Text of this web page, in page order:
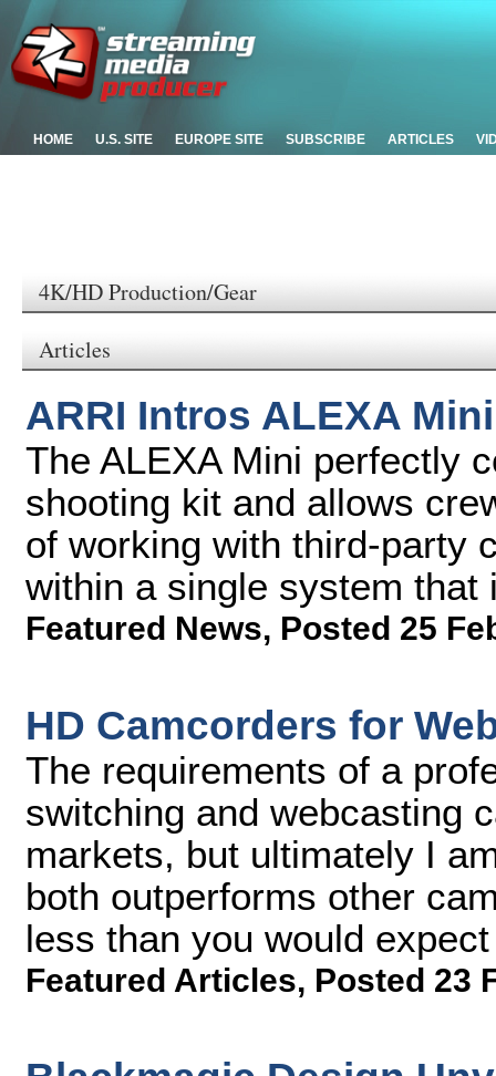
HOME U.S. SITE EUROPE SITE SUBSCRIBE ARTICLES
4K/HD Production/Gear
Articles
ARRI Intros ALEXA
The ALEXA Mini perfectly
shooting kit and allows
of working with third-party
within a single system
Featured News, Posted 25
HD Camcorders for
The requirements of a
switching and webcasting
markets, but ultimately I
both outperforms other
less than you would
Featured Articles, Posted 23